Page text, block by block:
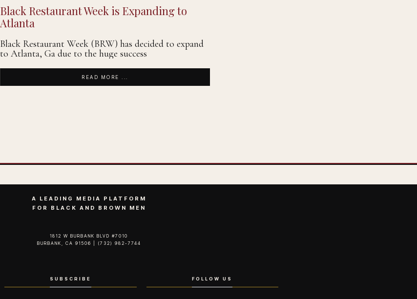
Black Restaurant Week is Expanding to
Atlanta
Black Restaurant Week (BRW) has decided to expand
to Atlanta, Ga due to the huge success
READ MORE ...
A LEADING MEDIA PLATFORM
FOR BLACK AND BROWN MEN
1812 W BURBANK BLVD #7010
BURBANK, CA 91506 | (732) 982-7744‬
SUBSCRIBE FOLLOW US